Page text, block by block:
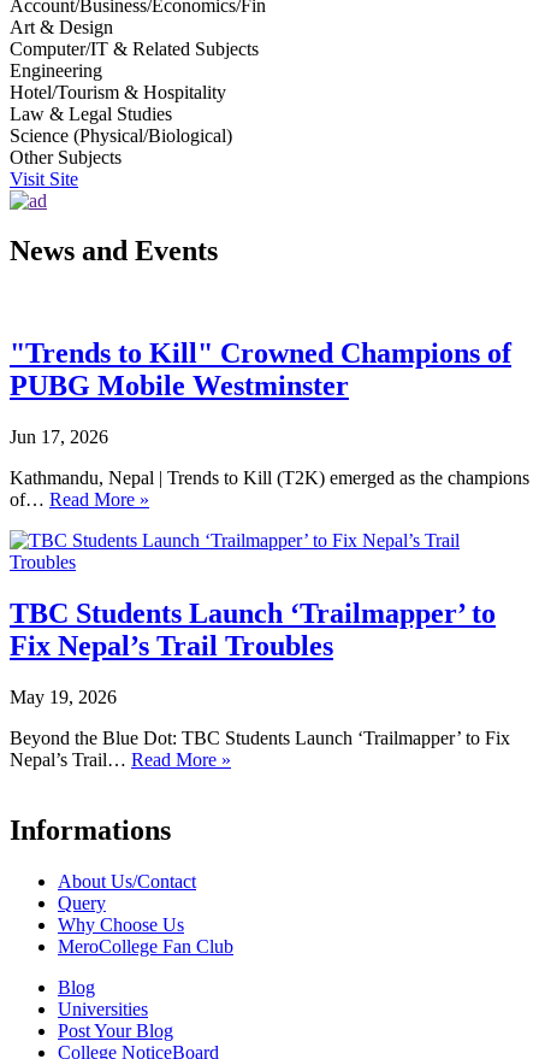
Account/Business/Economics/Fin
Art & Design
Computer/IT & Related Subjects
Engineering
Hotel/Tourism & Hospitality
Law & Legal Studies
Science (Physical/Biological)
Other Subjects
Visit Site
News and Events
"Trends to Kill" Crowned Champions of
PUBG Mobile Westminster
Jun 17, 2026
Kathmandu, Nepal | Trends to Kill (T2K) emerged as the champions
of… Read More »
TBC Students Launch ‘Trailmapper’ to
Fix Nepal’s Trail Troubles
May 19, 2026
Beyond the Blue Dot: TBC Students Launch ‘Trailmapper’ to Fix
Nepal’s Trail… Read More »
Informations
About Us/Contact
Query
Why Choose Us
MeroCollege Fan Club
Blog
Universities
Post Your Blog
College NoticeBoard